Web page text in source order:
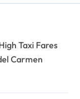
Taxi Fares
Carmen